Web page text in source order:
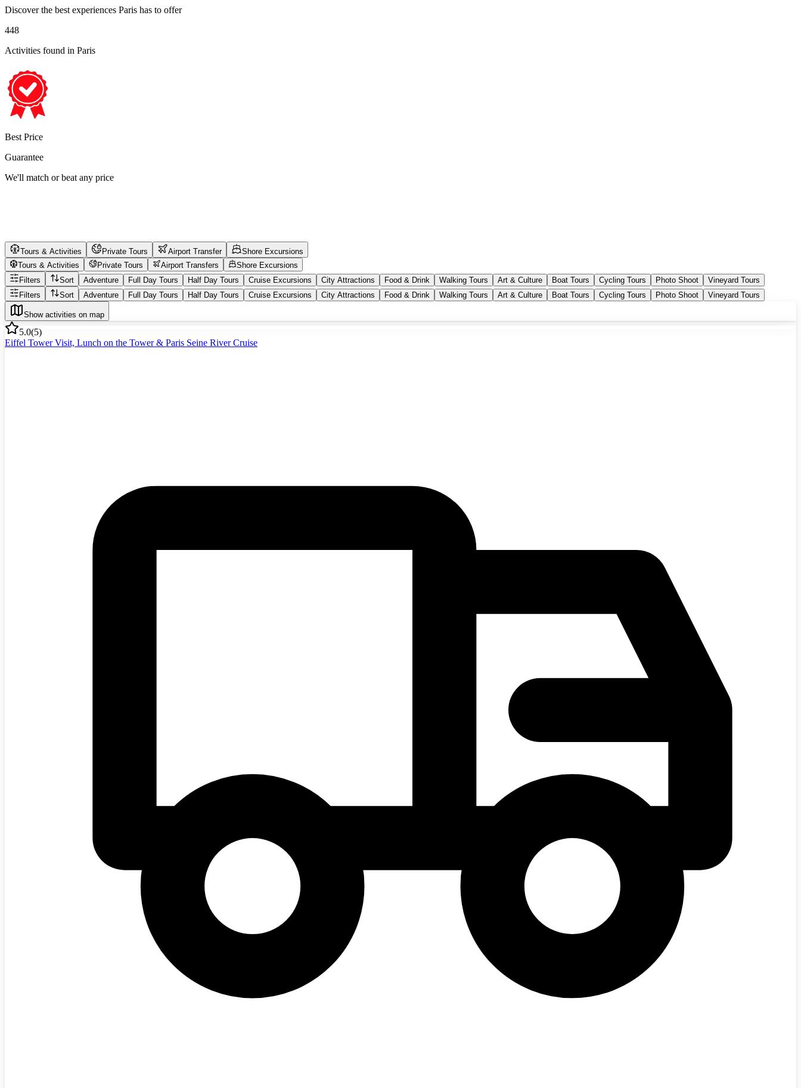
Discover the best experiences Paris has to offer
448
Activities found in Paris
Best Price
Guarantee
We'll match or beat any price
Tours & Activities Private Tours Airport Transfer
Shore Excursions
Tours & Activities
Private Tours Airport Transfers
Shore Excursions
Filters
Sort Adventure Full Day Tours Half Day Tours Cruise Excursions City Attractions Food & Drink Walking Tours Art & Culture Boat Tours Cycling Tours Photo Shoot
Vineyard Tours
Filters
Sort Adventure Full Day Tours Half Day Tours Cruise Excursions City Attractions Food & Drink Walking Tours Art & Culture Boat Tours Cycling Tours Photo Shoot Vineyard Tours
Show activities on map
5.0(5)
Eiffel Tower Visit, Lunch on the Tower & Paris Seine River Cruise